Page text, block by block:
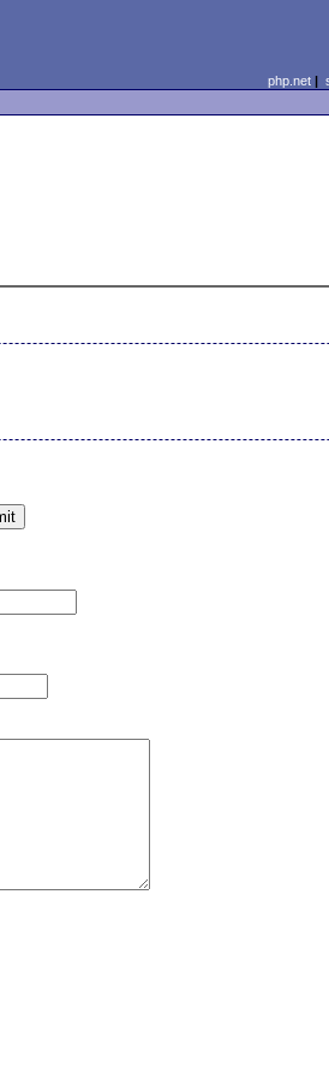
php.net|